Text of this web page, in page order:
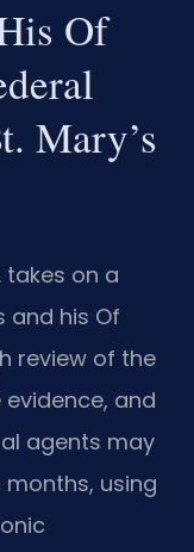
Of
Mary’s
takes on a
and his Of
review of the
and
agents may
using